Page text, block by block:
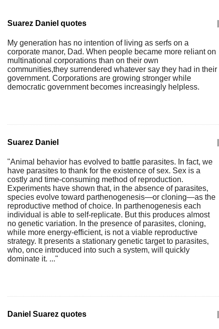
Suarez Daniel quotes
My generation has no intention of living as serfs on a
corporate manor, Dad. When people became more reliant on
multinational corporations than on their own
communities,they surrendered whatever say they had in their
government. Corporations are growing stronger while
democratic government becomes increasingly helpless.
Suarez Daniel
"Animal behavior has evolved to battle parasites. In fact, we
have parasites to thank for the existence of sex. Sex is a
costly and time-consuming method of reproduction.
Experiments have shown that, in the absence of parasites,
species evolve toward parthenogenesis—or cloning—as the
reproductive method of choice. In parthenogenesis each
individual is able to self-replicate. But this produces almost
no genetic variation. In the presence of parasites, cloning,
while more energy-efficient, is not a viable reproductive
strategy. It presents a stationary genetic target to parasites,
who, once introduced into such a system, will quickly
dominate it. ..."
Daniel Suarez quotes